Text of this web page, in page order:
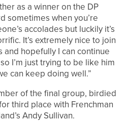
as a winner on the DP
sometimes when you’re
accolades but luckily it’s
It’s extremely nice to join
and hopefully I can continue
I’m just trying to be like him
can keep doing well.”
of the final group, birdied
third place with Frenchman
Andy Sullivan.